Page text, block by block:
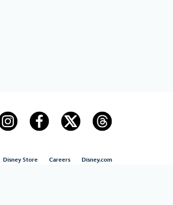
Disney Store Careers Disney.com